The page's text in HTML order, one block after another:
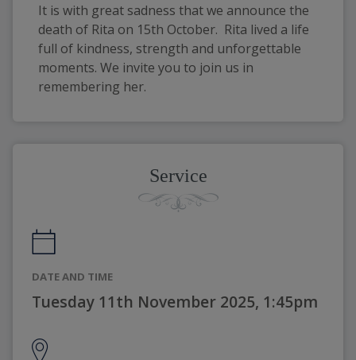
It is with great sadness that we announce the
death of Rita on 15th October.  Rita lived a life
full of kindness, strength and unforgettable
moments. We invite you to join us in
remembering her.
Service
DATE AND TIME
Tuesday 11th November 2025, 1:45pm